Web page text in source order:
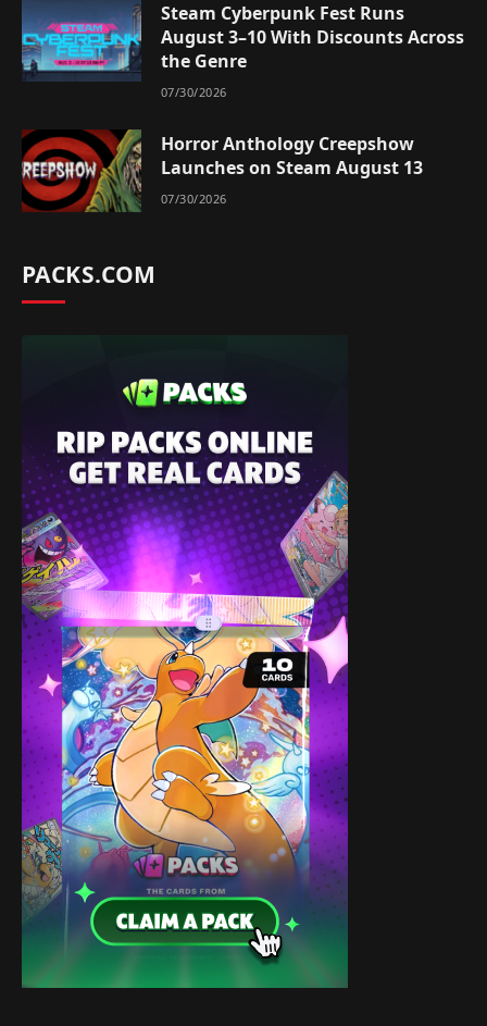
Steam Cyberpunk Fest Runs
August 3–10 With Discounts Across
the Genre
07/30/2026
Horror Anthology Creepshow
Launches on Steam August 13
07/30/2026
PACKS.COM